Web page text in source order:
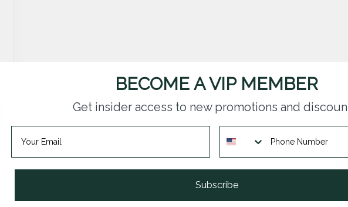
BECOME A VIP MEMBER
Get insider access to new promotions and
Subscribe